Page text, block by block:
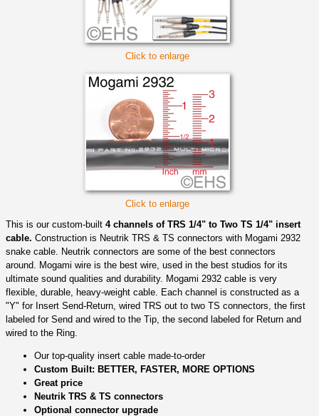
Click to enlarge
Click to enlarge
This is our custom-built 4 channels of TRS 1/4" to Two TS 1/4" insert
cable. Construction is Neutrik TRS & TS connectors with Mogami 2932
snake cable. Neutrik connectors are some of the best connectors
around. Mogami wire is the best wire, used in the best studios for its
ultimate sound qualities and durability. Mogami 2932 cable is very
flexible, durable, heavy-weight cable. Each channel is constructed as a
"Y" for Insert Send-Return, wired TRS out to two TS connectors, the first
labeled for Send and wired to the Tip, the second labeled for Return and
wired to the Ring.
Our top-quality insert cable made-to-order
Custom Built: BETTER, FASTER, MORE OPTIONS
Great price
Neutrik TRS & TS connectors
Optional connector upgrade